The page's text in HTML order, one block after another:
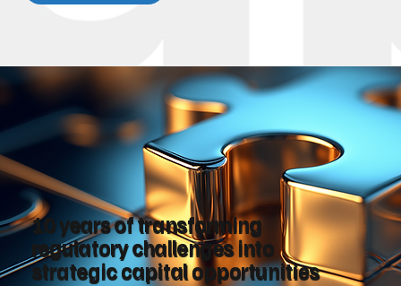
10 years of transforming
regulatory challenges into
strategic capital opportunities